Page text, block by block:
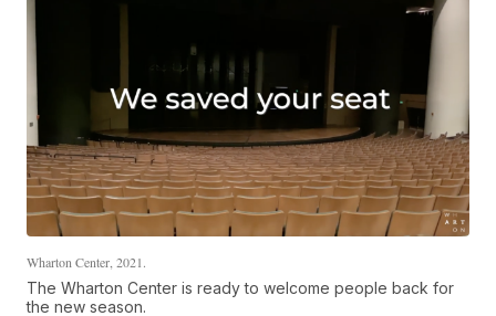
Wharton Center, 2021.
The Wharton Center is ready to welcome people back for
the new season.